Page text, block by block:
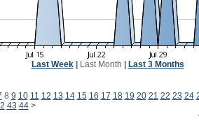
Last Week| Last Month Last 3 Months
8 9 10 11 12 13 14 15 16 17 18 19 20 21 22 23 24
43 44 >